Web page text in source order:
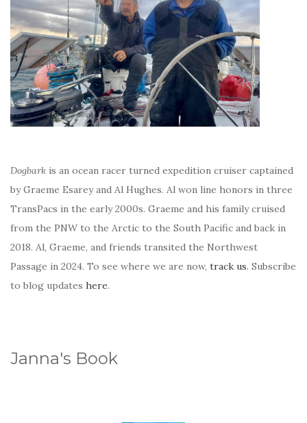
Dogbark is an ocean racer turned expedition cruiser captained
by Graeme Esarey and Al Hughes. Al won line honors in three
TransPacs in the early 2000s. Graeme and his family cruised
from the PNW to the Arctic to the South Pacific and back in
2018. Al, Graeme, and friends transited the Northwest
Passage in 2024. To see where we are now, track us. Subscribe
to blog updates here.
Janna's Book